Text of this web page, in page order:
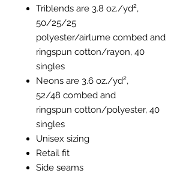
Triblends are 3.8 oz./yd²,
50/25/25
polyester/airlume combed and
ringspun cotton/rayon, 40
singles
Neons are 3.6 oz./yd²,
52/48 combed and
ringspun cotton/polyester, 40
singles
Unisex sizing
Retail fit
Side seams